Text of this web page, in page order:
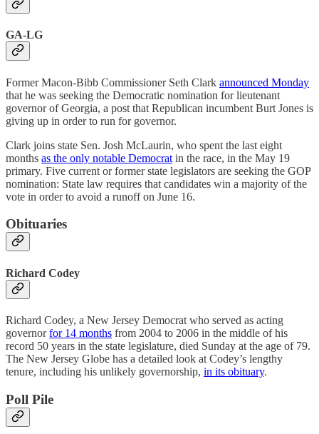
GA-LG
Former Macon-Bibb Commissioner Seth Clark announced Monday
that he was seeking the Democratic nomination for lieutenant
governor of Georgia, a post that Republican incumbent Burt Jones is
giving up in order to run for governor.
Clark joins state Sen. Josh McLaurin, who spent the last eight
months as the only notable Democrat in the race, in the May 19
primary. Five current or former state legislators are seeking the GOP
nomination: State law requires that candidates win a majority of the
vote in order to avoid a runoff on June 16.
Obituaries
Richard Codey​​
Richard Codey, a ​​New Jersey Democrat who served as acting
governorfor 14 months from 2004 to 2006 in the middle of his
record 50 years in the state legislature, died Sunday at the age of 79.
The New Jersey Globe has a detailed look at Codey’s lengthy
tenure, including his unlikely governorship, in its obituary.
Poll Pile